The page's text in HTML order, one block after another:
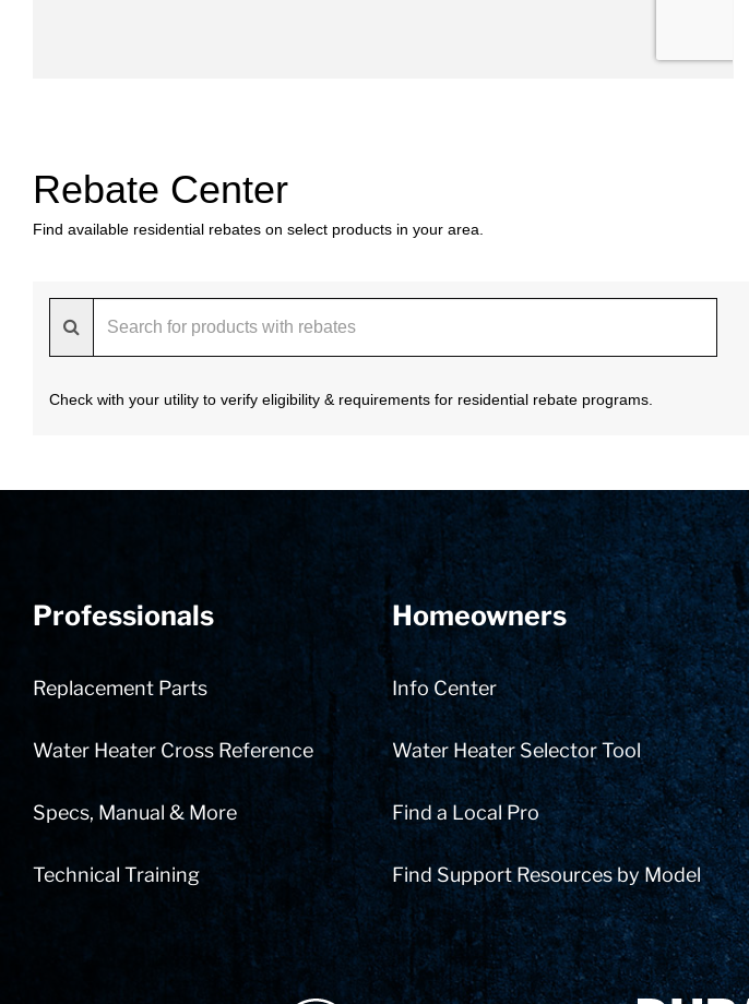
Rebate Center
Find available residential rebates on select products in your area.
Check with your utility to verify eligibility & requirements for residential rebate programs.
Professionals
Replacement Parts
Water Heater Cross Reference
Specs, Manual & More
Technical Training
Homeowners
Info Center
Water Heater Selector Tool
Find a Local Pro
Find Support Resources by Model